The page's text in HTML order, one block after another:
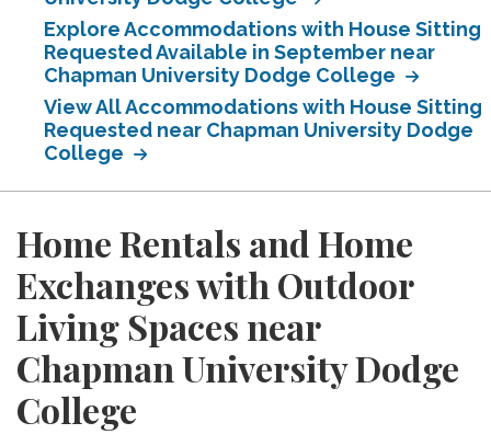
Explore Accommodations with House Sitting
Requested Available in September near
Chapman University Dodge College
View All Accommodations with House Sitting
Requested near Chapman University Dodge
College
Home Rentals and Home
Exchanges with Outdoor
Living Spaces near
Chapman University Dodge
College